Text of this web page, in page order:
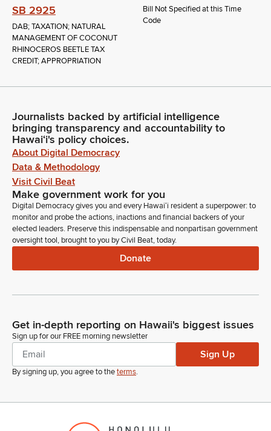
SB 2925
DAB; TAXATION; NATURAL
MANAGEMENT OF COCONUT
RHINOCEROS BEETLE TAX
CREDIT; APPROPRIATION
Bill Not Specified at this Time
Code
Journalists backed by artificial intelligence
bringing transparency and accountability to
Hawaiʻi's policy choices.
About Digital Democracy
Data & Methodology
Visit Civil Beat
Make government work for you
Digital Democracy gives you and every Hawaiʻi resident a superpower: to
monitor and probe the actions, inactions and financial backers of your
elected leaders. Preserve this indispensable and nonpartisan government
oversight tool, brought to you by Civil Beat, today.
Donate
Get in-depth reporting on Hawaii's biggest issues
Sign up for our FREE morning newsletter
Sign Up
By signing up, you agree to theterms.